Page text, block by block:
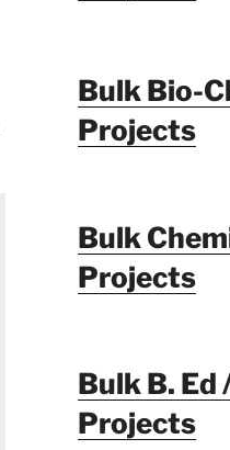
Bulk Bio-
Projects
Bulk
Projects
Bulk B. Ed
Projects